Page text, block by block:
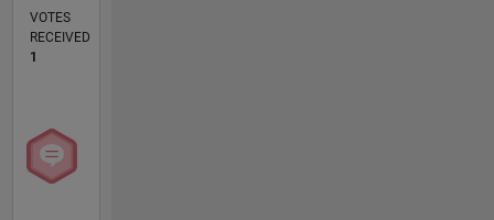
VOTES
RECEIVED
1